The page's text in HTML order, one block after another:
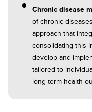
Chronic disease
of chronic
approach that
consolidating this
develop and
tailored to
long-term health